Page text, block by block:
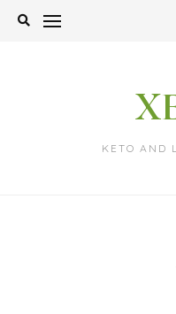
Skip
KETO AND